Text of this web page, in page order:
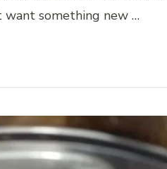
want something new …